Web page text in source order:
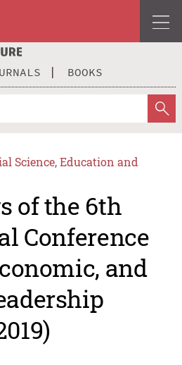
BOOKS
Science, Education and
of the 6th
Conference
and